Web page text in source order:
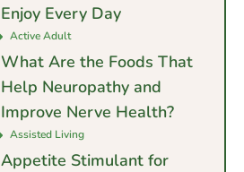
Enjoy Every Day
Active Adult
What Are the Foods That
Help Neuropathy and
Improve Nerve Health?
Assisted Living
Appetite Stimulant for